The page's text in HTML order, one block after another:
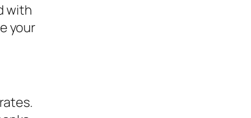
with
your